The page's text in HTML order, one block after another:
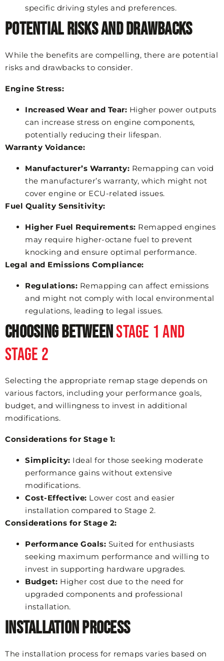
specific driving styles and preferences.
Potential Risks and Drawbacks
While the benefits are compelling, there are potential
risks and drawbacks to consider.
Engine Stress:
Increased Wear and Tear: Higher power outputs
can increase stress on engine components,
potentially reducing their lifespan.
Warranty Voidance:
Manufacturer’s Warranty: Remapping can void
the manufacturer’s warranty, which might not
cover engine or ECU-related issues.
Fuel Quality Sensitivity:
Higher Fuel Requirements: Remapped engines
may require higher-octane fuel to prevent
knocking and ensure optimal performance.
Legal and Emissions Compliance:
Regulations: Remapping can affect emissions
and might not comply with local environmental
regulations, leading to legal issues.
Choosing BetweenStage 1 and
Stage 2
Selecting the appropriate remap stage depends on
various factors, including your performance goals,
budget, and willingness to invest in additional
modifications.
Considerations for Stage 1:
Simplicity: Ideal for those seeking moderate
performance gains without extensive
modifications.
Cost-Effective: Lower cost and easier
installation compared to Stage 2.
Considerations for Stage 2:
Performance Goals: Suited for enthusiasts
seeking maximum performance and willing to
invest in supporting hardware upgrades.
Budget: Higher cost due to the need for
upgraded components and professional
installation.
Installation Process
The installation process for remaps varies based on